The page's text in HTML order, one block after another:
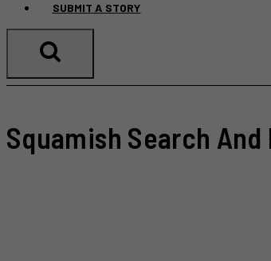
SUBMIT A STORY
Squamish Search And